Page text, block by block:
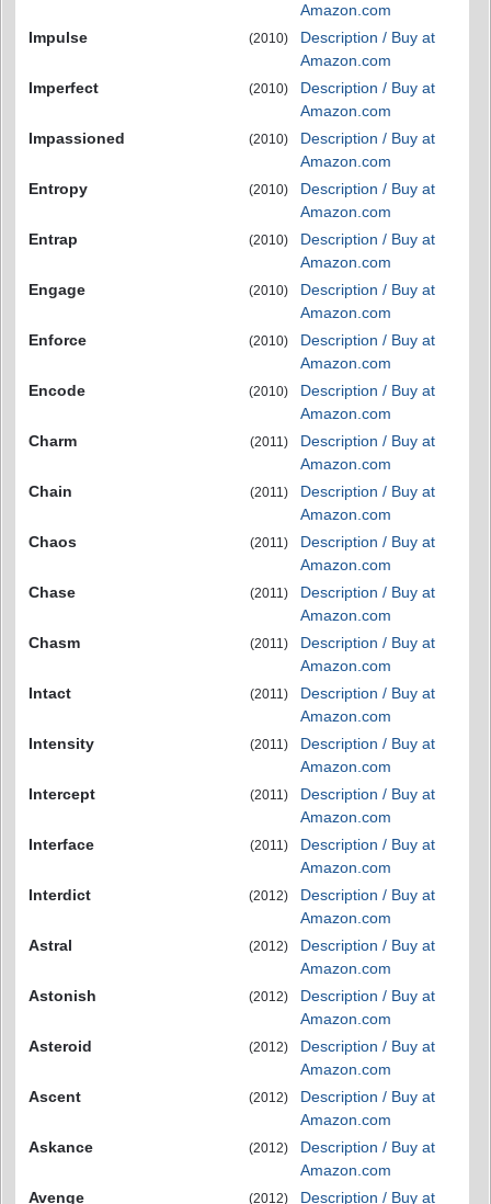
Amazon.com
Impulse
(2010)
Description / Buy at
Amazon.com
Imperfect
(2010)
Description / Buy at
Amazon.com
Impassioned
(2010)
Description / Buy at
Amazon.com
Entropy
(2010)
Description / Buy at
Amazon.com
Entrap
(2010)
Description / Buy at
Amazon.com
Engage
(2010)
Description / Buy at
Amazon.com
Enforce
(2010)
Description / Buy at
Amazon.com
Encode
(2010)
Description / Buy at
Amazon.com
Charm
(2011)
Description / Buy at
Amazon.com
Chain
(2011)
Description / Buy at
Amazon.com
Chaos
(2011)
Description / Buy at
Amazon.com
Chase
(2011)
Description / Buy at
Amazon.com
Chasm
(2011)
Description / Buy at
Amazon.com
Intact
(2011)
Description / Buy at
Amazon.com
Intensity
(2011)
Description / Buy at
Amazon.com
Intercept
(2011)
Description / Buy at
Amazon.com
Interface
(2011)
Description / Buy at
Amazon.com
Interdict
(2012)
Description / Buy at
Amazon.com
Astral
(2012)
Description / Buy at
Amazon.com
Astonish
(2012)
Description / Buy at
Amazon.com
Asteroid
(2012)
Description / Buy at
Amazon.com
Ascent
(2012)
Description / Buy at
Amazon.com
Askance
(2012)
Description / Buy at
Amazon.com
Avenge
(2012) Description / Buy at